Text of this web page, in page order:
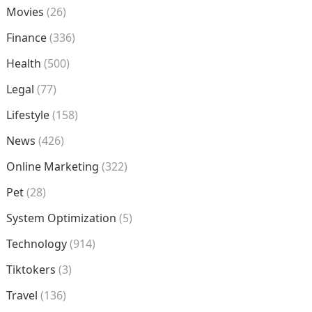
Movies (26)
Finance(336)
Health (500)
Legal (77)
Lifestyle(158)
News (426)
Online Marketing (322)
Pet(28)
System Optimization (5)
Technology(914)
Tiktokers (3)
Travel (136)